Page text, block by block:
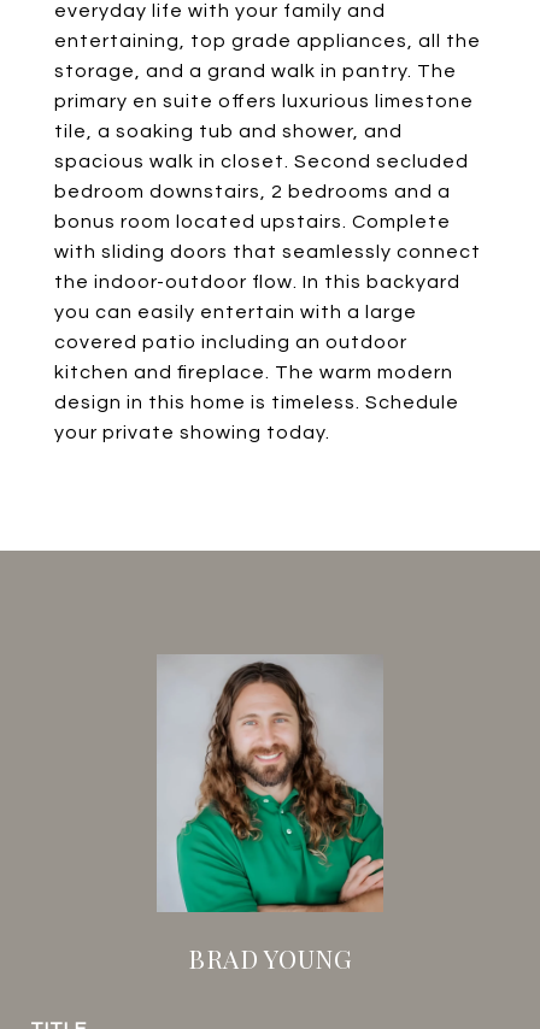
everyday life with your family and
entertaining, top grade appliances, all the
storage, and a grand walk in pantry. The
primary en suite offers luxurious limestone
tile, a soaking tub and shower, and
spacious walk in closet. Second secluded
bedroom downstairs, 2 bedrooms and a
bonus room located upstairs. Complete
with sliding doors that seamlessly connect
the indoor-outdoor flow. In this backyard
you can easily entertain with a large
covered patio including an outdoor
kitchen and fireplace. The warm modern
design in this home is timeless. Schedule
your private showing today.
BRAD YOUNG